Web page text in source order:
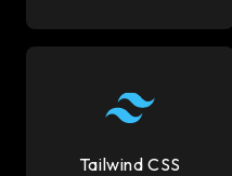
Tailwind CSS